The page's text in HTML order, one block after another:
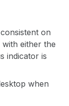
on
with either the
indicator is
when